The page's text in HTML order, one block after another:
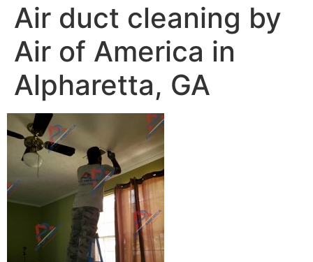
Air duct cleaning by
Air of America in
Alpharetta, GA